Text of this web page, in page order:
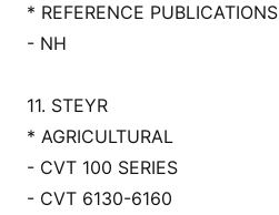
* REFERENCE PUBLICATIONS
- NH
11. STEYR
* AGRICULTURAL
- CVT 100 SERIES
- CVT 6130-6160